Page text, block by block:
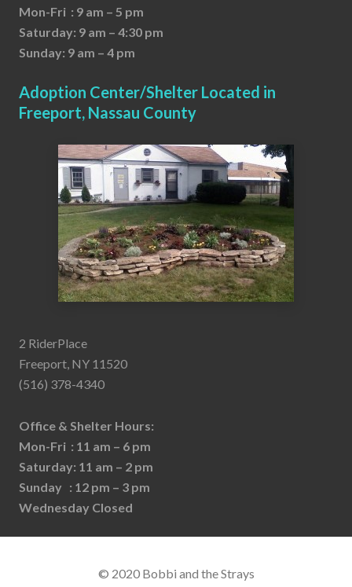
Mon-Fri : 9 am – 5 pm
Saturday: 9 am – 4:30 pm
Sunday: 9 am – 4 pm
Adoption Center/Shelter Located in
Freeport, Nassau County
2 RiderPlace
Freeport, NY 11520
(516) 378-4340
Office & Shelter Hours:
Mon-Fri : 11 am – 6 pm
Saturday: 11 am – 2 pm
Sunday : 12 pm – 3 pm
Wednesday Closed
© 2020 Bobbi and the Strays